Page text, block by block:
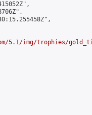
5.1/img/trophies/